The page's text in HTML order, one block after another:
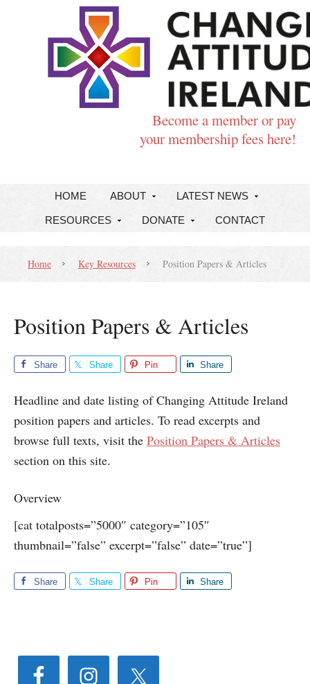
Become a member or pay
your membership fees here!
HOME ABOUT LATEST NEWS
RESOURCES DONATE CONTACT
Home Key Resources Position Papers & Articles
Position Papers & Articles
Share Share Pin Share
Headline and date listing of Changing Attitude Ireland
position papers and articles. To read excerpts and
browse full texts, visit the Position Papers & Articles
section on this site.
Overview
[cat totalposts=”5000″ category=”105″
thumbnail=”false” excerpt=”false” date=”true”]
Share Share Pin Share